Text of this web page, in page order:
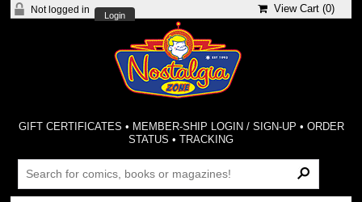
Not logged in
Login
View Cart (0)
GIFT CERTIFICATES • MEMBER-SHIP LOGIN / SIGN-UP • ORDER
STATUS •TRACKING